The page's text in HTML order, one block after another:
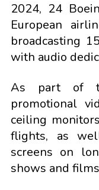
2024, 24
European
broadcasting
with audio
As part of
promotional
ceiling
flights, as
screens on
shows and